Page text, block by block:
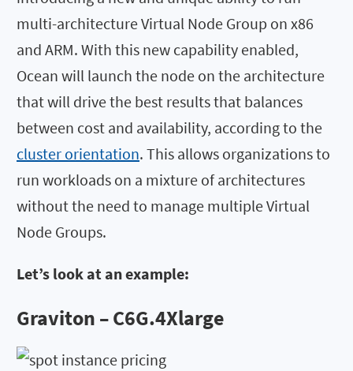
multi-architecture Virtual Node Group on x86
and ARM. With this new capability enabled,
Ocean will launch the node on the architecture
that will drive the best results that balances
between cost and availability, according to the
cluster orientation. This allows organizations to
run workloads on a mixture of architectures
without the need to manage multiple Virtual
Node Groups.
Let’s look at an example:
Graviton – C6G.4Xlarge